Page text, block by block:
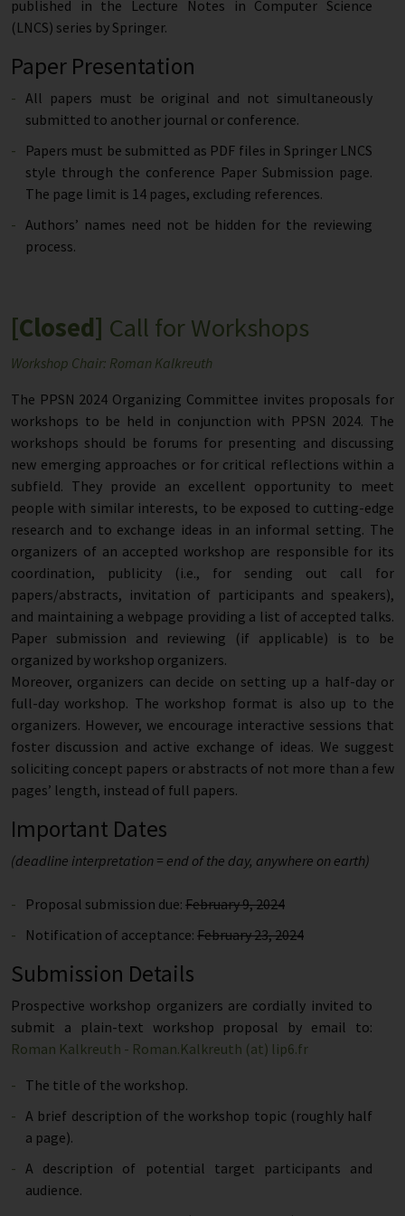
published in the Lecture Notes in Computer Science
(LNCS) series by Springer.
Paper Presentation
All papers must be original and not simultaneously
submitted to another journal or conference.
Papers must be submitted as PDF files in Springer LNCS
style through the conference Paper Submission page.
The page limit is 14 pages, excluding references.
Authors’ names need not be hidden for the reviewing
process.
[Closed] Call for Workshops
Workshop Chair: Roman Kalkreuth
The PPSN 2024 Organizing Committee invites proposals for
workshops to be held in conjunction with PPSN 2024. The
workshops should be forums for presenting and discussing
new emerging approaches or for critical reflections within a
subfield. They provide an excellent opportunity to meet
people with similar interests, to be exposed to cutting-edge
research and to exchange ideas in an informal setting. The
organizers of an accepted workshop are responsible for its
coordination, publicity (i.e., for sending out call for
papers/abstracts, invitation of participants and speakers),
and maintaining a webpage providing a list of accepted talks.
Paper submission and reviewing (if applicable) is to be
organized by workshop organizers.
Moreover, organizers can decide on setting up a half-day or
full-day workshop. The workshop format is also up to the
organizers. However, we encourage interactive sessions that
foster discussion and active exchange of ideas. We suggest
soliciting concept papers or abstracts of not more than a few
pages’ length, instead of full papers.
Important Dates
(deadline interpretation = end of the day, anywhere on earth)
Proposal submission due: February 9, 2024
Notification of acceptance: February 23, 2024
Submission Details
Prospective workshop organizers are cordially invited to
submit a plain-text workshop proposal by email to:
Roman Kalkreuth - Roman.Kalkreuth (at) lip6.fr
The title of the workshop.
A brief description of the workshop topic (roughly half
a page).
A description of potential target participants and
audience.